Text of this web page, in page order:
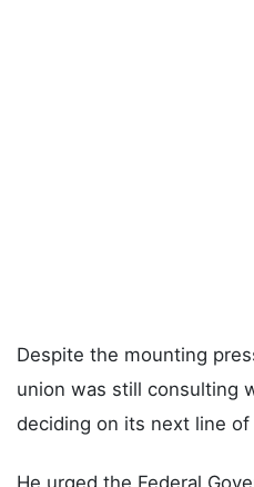
Despite the mounting
union was still consulting
deciding on its next line of
He urged the Federal